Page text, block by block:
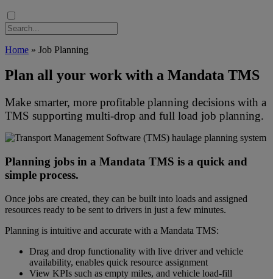
Home » Job Planning
Plan all your work with a Mandata TMS
Make smarter, more profitable planning decisions with a
TMS supporting multi-drop and full load job planning.
TMS Orders vector image, map planning haulage
Planning jobs in a Mandata TMS is a quick and
simple process.
Once jobs are created, they can be built into loads and assigned
resources ready to be sent to drivers in just a few minutes.
Planning is intuitive and accurate with a Mandata TMS:
Drag and drop functionality with live driver and vehicle
availability, enables quick resource assignment
View KPIs such as empty miles, and vehicle load-fill